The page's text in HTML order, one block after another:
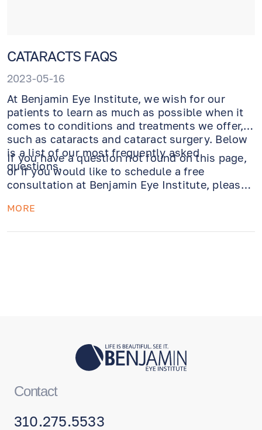
CATARACTS FAQS
2023-05-16
At Benjamin Eye Institute, we wish for our
patients to learn as much as possible when it
comes to conditions and treatments we offer,
such as cataracts and cataract surgery. Below
is a list of our most frequently asked
questions.
If you have a question not found on this page,
or if you would like to schedule a free
consultation at Benjamin Eye Institute, please
MORE
Contact
310.275.5533